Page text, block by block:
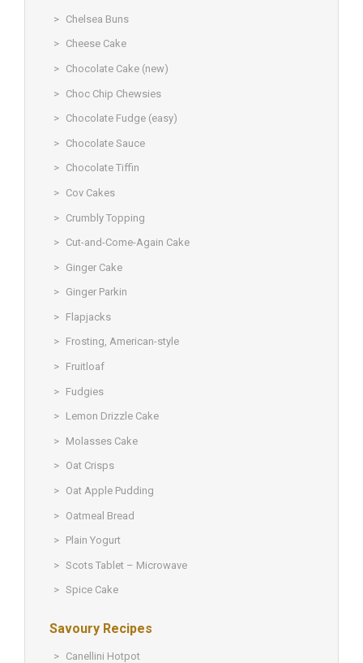
Chelsea Buns
Cheese Cake
Chocolate Cake (new)
Choc Chip Chewsies
Chocolate Fudge (easy)
Chocolate Sauce
Chocolate Tiffin
Cov Cakes
Crumbly Topping
Cut-and-Come-Again Cake
Ginger Cake
Ginger Parkin
Flapjacks
Frosting, American-style
Fruitloaf
Fudgies
Lemon Drizzle Cake
Molasses Cake
Oat Crisps
Oat Apple Pudding
Oatmeal Bread
Plain Yogurt
Scots Tablet – Microwave
Spice Cake
Savoury Recipes
Canellini Hotpot